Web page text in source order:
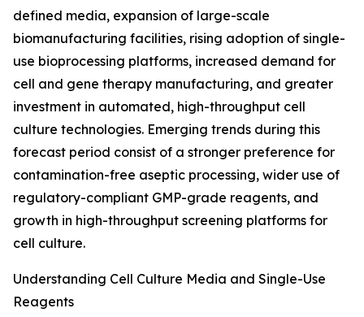
defined media, expansion of large-scale
biomanufacturing facilities, rising adoption of single-
use bioprocessing platforms, increased demand for
cell and gene therapy manufacturing, and greater
investment in automated, high-throughput cell
culture technologies. Emerging trends during this
forecast period consist of a stronger preference for
contamination-free aseptic processing, wider use of
regulatory-compliant GMP-grade reagents, and
growth in high-throughput screening platforms for
cell culture.
Understanding Cell Culture Media and Single-Use
Reagents